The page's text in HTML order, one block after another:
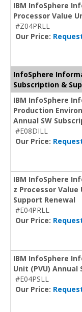
IBM InfoSphere
Processor Value
#Z04PRLL
Our Price:
InfoSphere
Subscription &
IBM InfoSphere
Production
Annual SW
#E08DILL
Our Price:
IBM InfoSphere
z Processor Value
Support Renewal
#E04PRLL
Our Price:
IBM InfoSphere
Unit (PVU) Annual
#E04PSLL
Our Price: